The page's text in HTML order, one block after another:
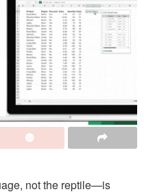
not the reptile—is